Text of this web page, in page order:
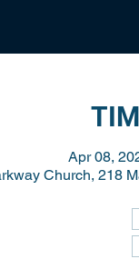
Apr 08,
Church, 218